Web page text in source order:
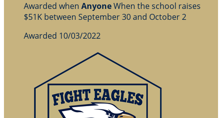
Awarded when AnyoneWhen the school raises
$51K between September 30 and October 2
Awarded 10/03/2022